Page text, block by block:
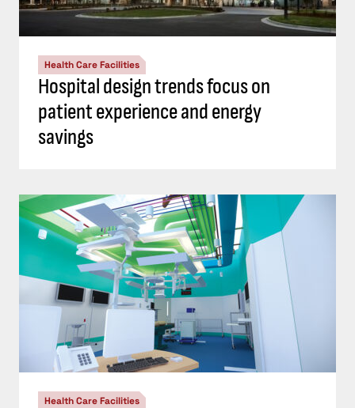
Health Care Facilities
Hospital design trends focus on
patient experience and energy
savings
Health Care Facilities